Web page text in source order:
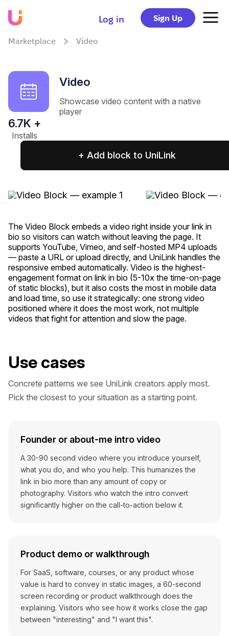
Log in Sign Up
Marketplace Video
Video
Showcase video content with a native
player
6.7K +
Installs
+ Add block to UniLink
The Video Block embeds a video right inside your link in
bio so visitors can watch without leaving the page. It
supports YouTube, Vimeo, and self-hosted MP4 uploads
— paste a URL or upload directly, and UniLink handles the
responsive embed automatically. Video is the highest-
engagement format on link in bio (5-10x the time-on-page
of static blocks), but it also costs the most in mobile data
and load time, so use it strategically: one strong video
positioned where it does the most work, not multiple
videos that fight for attention and slow the page.
Use cases
Concrete patterns we see UniLink creators apply most.
Pick the closest to your situation as a starting point.
Founder or about-me intro video
A 30-90 second video where you introduce yourself,
what you do, and who you help. This humanizes the
link in bio more than any amount of copy or
photography. Visitors who watch the intro convert
significantly higher on the call-to-action below it.
Product demo or walkthrough
For SaaS, software, courses, or any product whose
value is hard to convey in static images, a 60-second
screen recording or product walkthrough does the
explaining. Visitors who see how it works close the gap
between "interesting" and "I want this".